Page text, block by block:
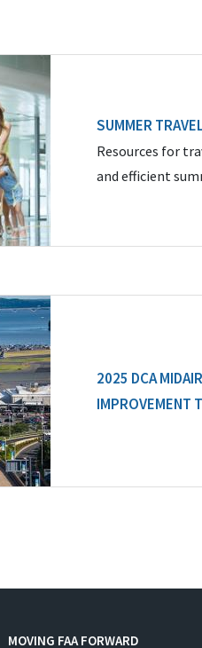
SUMMER
Resources for
and efficient
2025 DCA
IMPROVEMENT
MOVING FAA FORWARD